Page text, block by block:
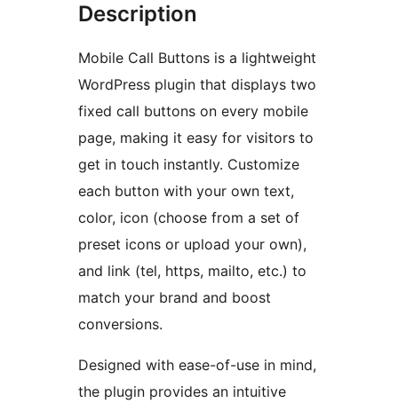
Description
Mobile Call Buttons is a lightweight
WordPress plugin that displays two
fixed call buttons on every mobile
page, making it easy for visitors to
get in touch instantly. Customize
each button with your own text,
color, icon (choose from a set of
preset icons or upload your own),
and link (tel, https, mailto, etc.) to
match your brand and boost
conversions.
Designed with ease-of-use in mind,
the plugin provides an intuitive